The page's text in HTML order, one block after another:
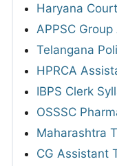
Haryana
APPSC
Telangana
HPRCA
IBPS Clerk
OSSSC
Maharashtra
CG Assistant